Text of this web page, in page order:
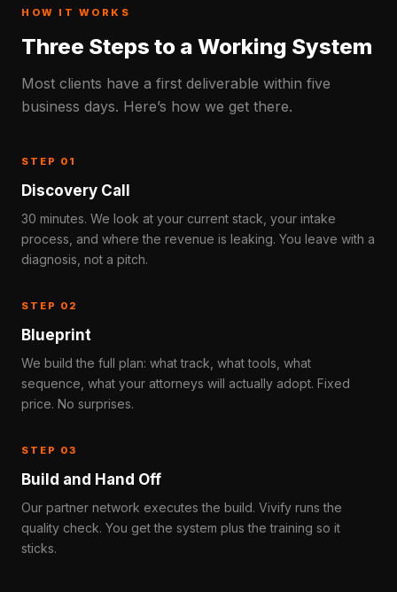
HOW IT WORKS
Three Steps to a Working System
Most clients have a first deliverable within five
business days. Here’s how we get there.
STEP 01
Discovery Call
30 minutes. We look at your current stack, your intake
process, and where the revenue is leaking. You leave with a
diagnosis, not a pitch.
STEP 02
Blueprint
We build the full plan: what track, what tools, what
sequence, what your attorneys will actually adopt. Fixed
price. No surprises.
STEP 03
Build and Hand Off
Our partner network executes the build. Vivify runs the
quality check. You get the system plus the training so it
sticks.